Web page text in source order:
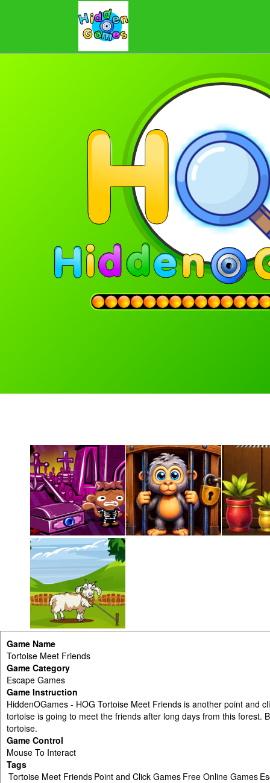
Game Name
Tortoise Meet Friends
Game Category
Escape Games
Game Instruction
HiddenOGames - HOG Tortoise Meet Friends is another point and
tortoise is going to meet the friends after long days from this forest.
tortoise.
Game Control
Mouse To Interact
Tags
Tortoise Meet Friends Point and Click Games Free Online Games